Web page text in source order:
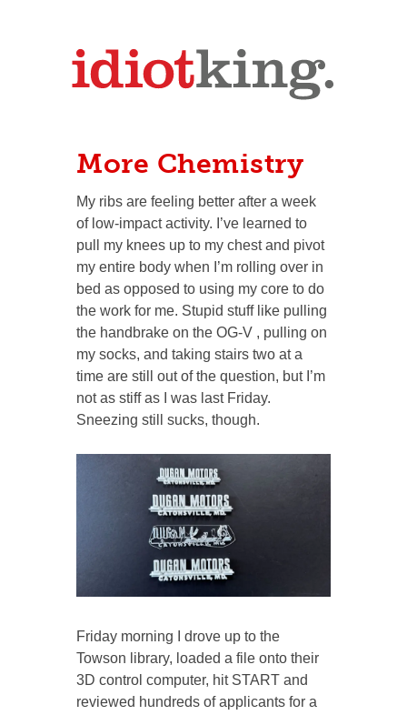
More Chemistry
My ribs are feeling better after a week
of low-impact activity. I’ve learned to
pull my knees up to my chest and pivot
my entire body when I’m rolling over in
bed as opposed to using my core to do
the work for me. Stupid stuff like pulling
the handbrake on the OG-V , pulling on
my socks, and taking stairs two at a
time are still out of the question, but I’m
not as stiff as I was last Friday.
Sneezing still sucks, though.
Friday morning I drove up to the
Towson library, loaded a file onto their
3D control computer, hit START and
reviewed hundreds of applicants for a